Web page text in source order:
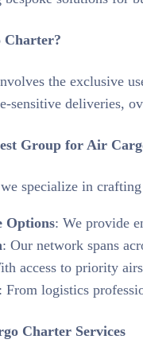
Charter?
the exclusive
sensitive deliveries,
Group for Air
specialize in crafting
Options: We provide
: Our network spans
access to priority
: From logistics
Charter Services